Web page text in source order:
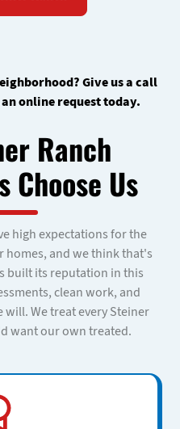
Give us a call
an online request today.
Ranch
Choose Us
high expectations for the
and we think that's
built its reputation in this
clean work, and
We treat every Steiner
want our own treated.